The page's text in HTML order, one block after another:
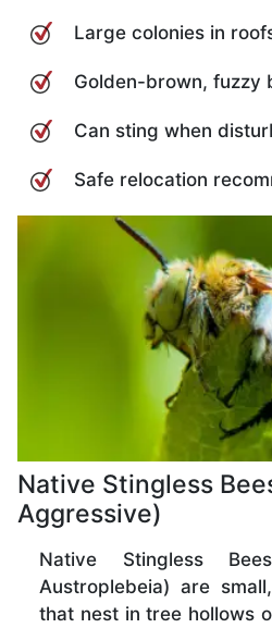
Large colonies in
Golden-brown, fuzzy
Can sting when
Safe relocation
Native Stingless
Aggressive)
Native Stingless
Austroplebeia) are
that nest in tree hollows